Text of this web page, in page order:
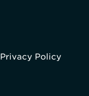
Privacy Policy